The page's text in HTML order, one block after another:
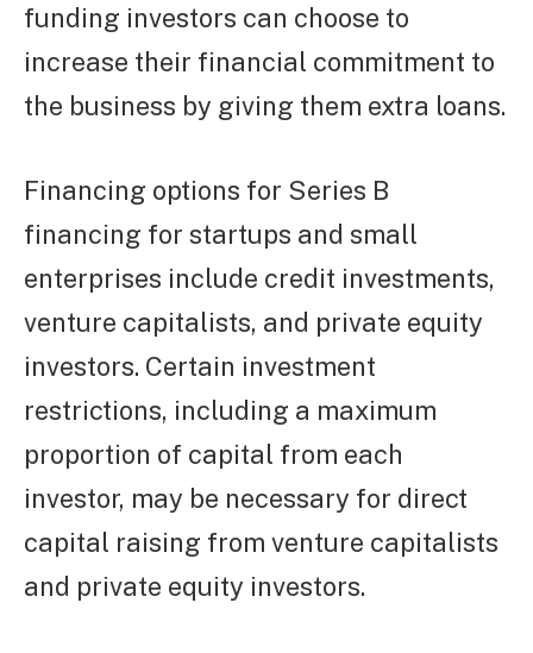
funding investors can choose to
increase their financial commitment to
the business by giving them extra loans.
Financing options for Series B
financing for startups and small
enterprises include credit investments,
venture capitalists, and private equity
investors. Certain investment
restrictions, including a maximum
proportion of capital from each
investor, may be necessary for direct
capital raising from venture capitalists
and private equity investors.